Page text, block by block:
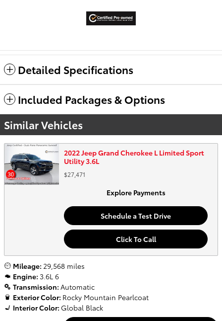
Detailed Specifications
Included Packages & Options
Similar Vehicles
2022 Jeep Grand Cherokee L Limited Sport
Utility 3.6L
$27,471
Explore Payments
Schedule a Test Drive
Click To Call
Mileage: 29,568 miles
Engine: 3.6L 6
Transmission: Automatic
Exterior Color: Rocky Mountain Pearlcoat
Interior Color: Global Black